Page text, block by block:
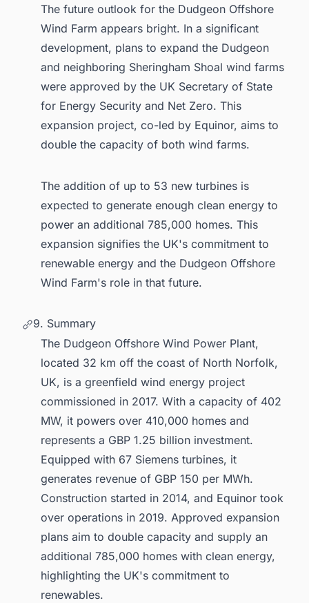
The future outlook for the Dudgeon Offshore
Wind Farm appears bright. In a significant
development, plans to expand the Dudgeon
and neighboring Sheringham Shoal wind farms
were approved by the UK Secretary of State
for Energy Security and Net Zero. This
expansion project, co-led by Equinor, aims to
double the capacity of both wind farms.
The addition of up to 53 new turbines is
expected to generate enough clean energy to
power an additional 785,000 homes. This
expansion signifies the UK's commitment to
renewable energy and the Dudgeon Offshore
Wind Farm's role in that future.
9. Summary
The Dudgeon Offshore Wind Power Plant,
located 32 km off the coast of North Norfolk,
UK, is a greenfield wind energy project
commissioned in 2017. With a capacity of 402
MW, it powers over 410,000 homes and
represents a GBP 1.25 billion investment.
Equipped with 67 Siemens turbines, it
generates revenue of GBP 150 per MWh.
Construction started in 2014, and Equinor took
over operations in 2019. Approved expansion
plans aim to double capacity and supply an
additional 785,000 homes with clean energy,
highlighting the UK's commitment to
renewables.